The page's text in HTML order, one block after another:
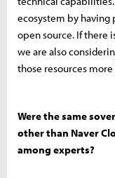
ecosystem by
open source. If there
we are also
those resources
Were the same
other than Naver
among experts?